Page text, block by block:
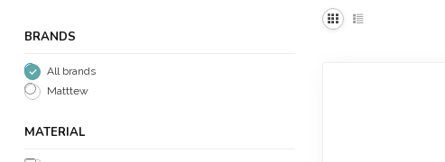
BRANDS
All brands
Matttew
MATERIAL